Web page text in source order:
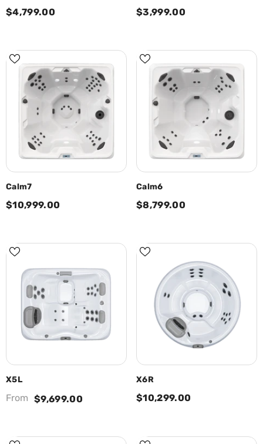
$4,799.00 $3,999.00
Calm7
$10,999.00
Calm6
$8,799.00
X5L
From $9,699.00
X6R
$10,299.00